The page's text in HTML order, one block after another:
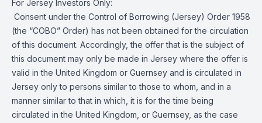
For Jersey Investors Only:
Consent under the Control of Borrowing (Jersey) Order 1958
(the “COBO” Order) has not been obtained for the circulation
of this document. Accordingly, the offer that is the subject of
this document may only be made in Jersey where the offer is
valid in the United Kingdom or Guernsey and is circulated in
Jersey only to persons similar to those to whom, and in a
manner similar to that in which, it is for the time being
circulated in the United Kingdom, or Guernsey, as the case